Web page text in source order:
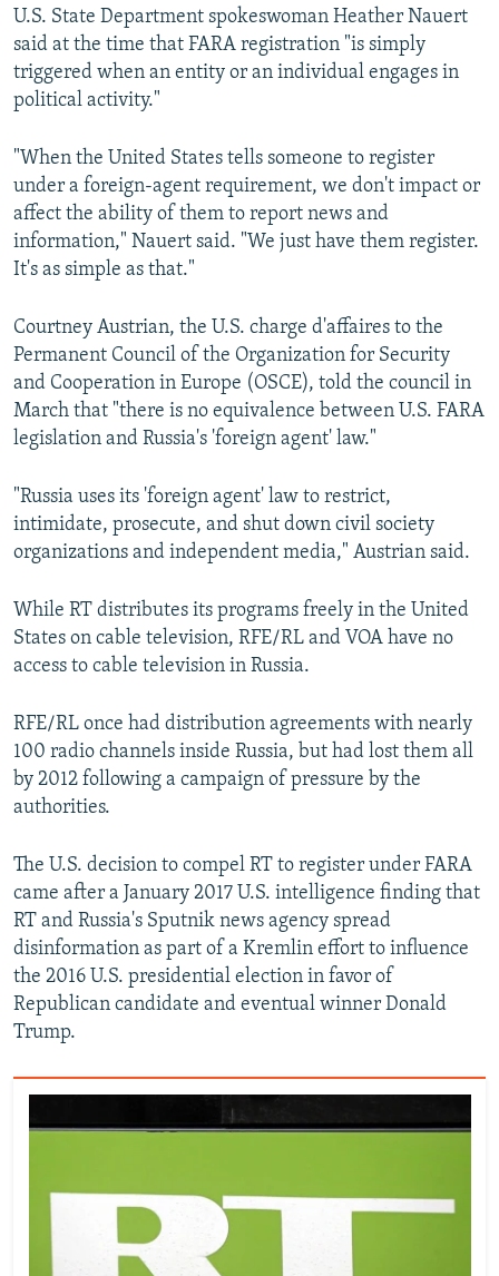
U.S. State Department spokeswoman Heather Nauert
said at the time that FARA registration "is simply
triggered when an entity or an individual engages in
political activity."
"When the United States tells someone to register
under a foreign-agent requirement, we don't impact or
affect the ability of them to report news and
information," Nauert said. "We just have them register.
It's as simple as that."
Courtney Austrian, the U.S. charge d'affaires to the
Permanent Council of the Organization for Security
and Cooperation in Europe (OSCE), told the council in
March that "there is no equivalence between U.S. FARA
legislation and Russia's 'foreign agent' law."
"Russia uses its 'foreign agent' law to restrict,
intimidate, prosecute, and shut down civil society
organizations and independent media," Austrian said.
While RT distributes its programs freely in the United
States on cable television, RFE/RL and VOA have no
access to cable television in Russia.
RFE/RL once had distribution agreements with nearly
100 radio channels inside Russia, but had lost them all
by 2012 following a campaign of pressure by the
authorities.
The U.S. decision to compel RT to register under FARA
came after a January 2017 U.S. intelligence finding that
RT and Russia's Sputnik news agency spread
disinformation as part of a Kremlin effort to influence
the 2016 U.S. presidential election in favor of
Republican candidate and eventual winner Donald
Trump.